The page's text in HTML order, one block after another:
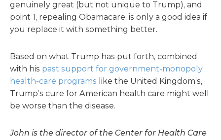
genuinely great (but not unique to Trump), and
point 1, repealing Obamacare, is only a good idea if
you replace it with something better.
Based on what Trump has put forth, combined
with his past support for government-monopoly
health-care programs like the United Kingdom’s,
Trump’s cure for American health care might well
be worse than the disease.
John is the director of the Center for Health Care